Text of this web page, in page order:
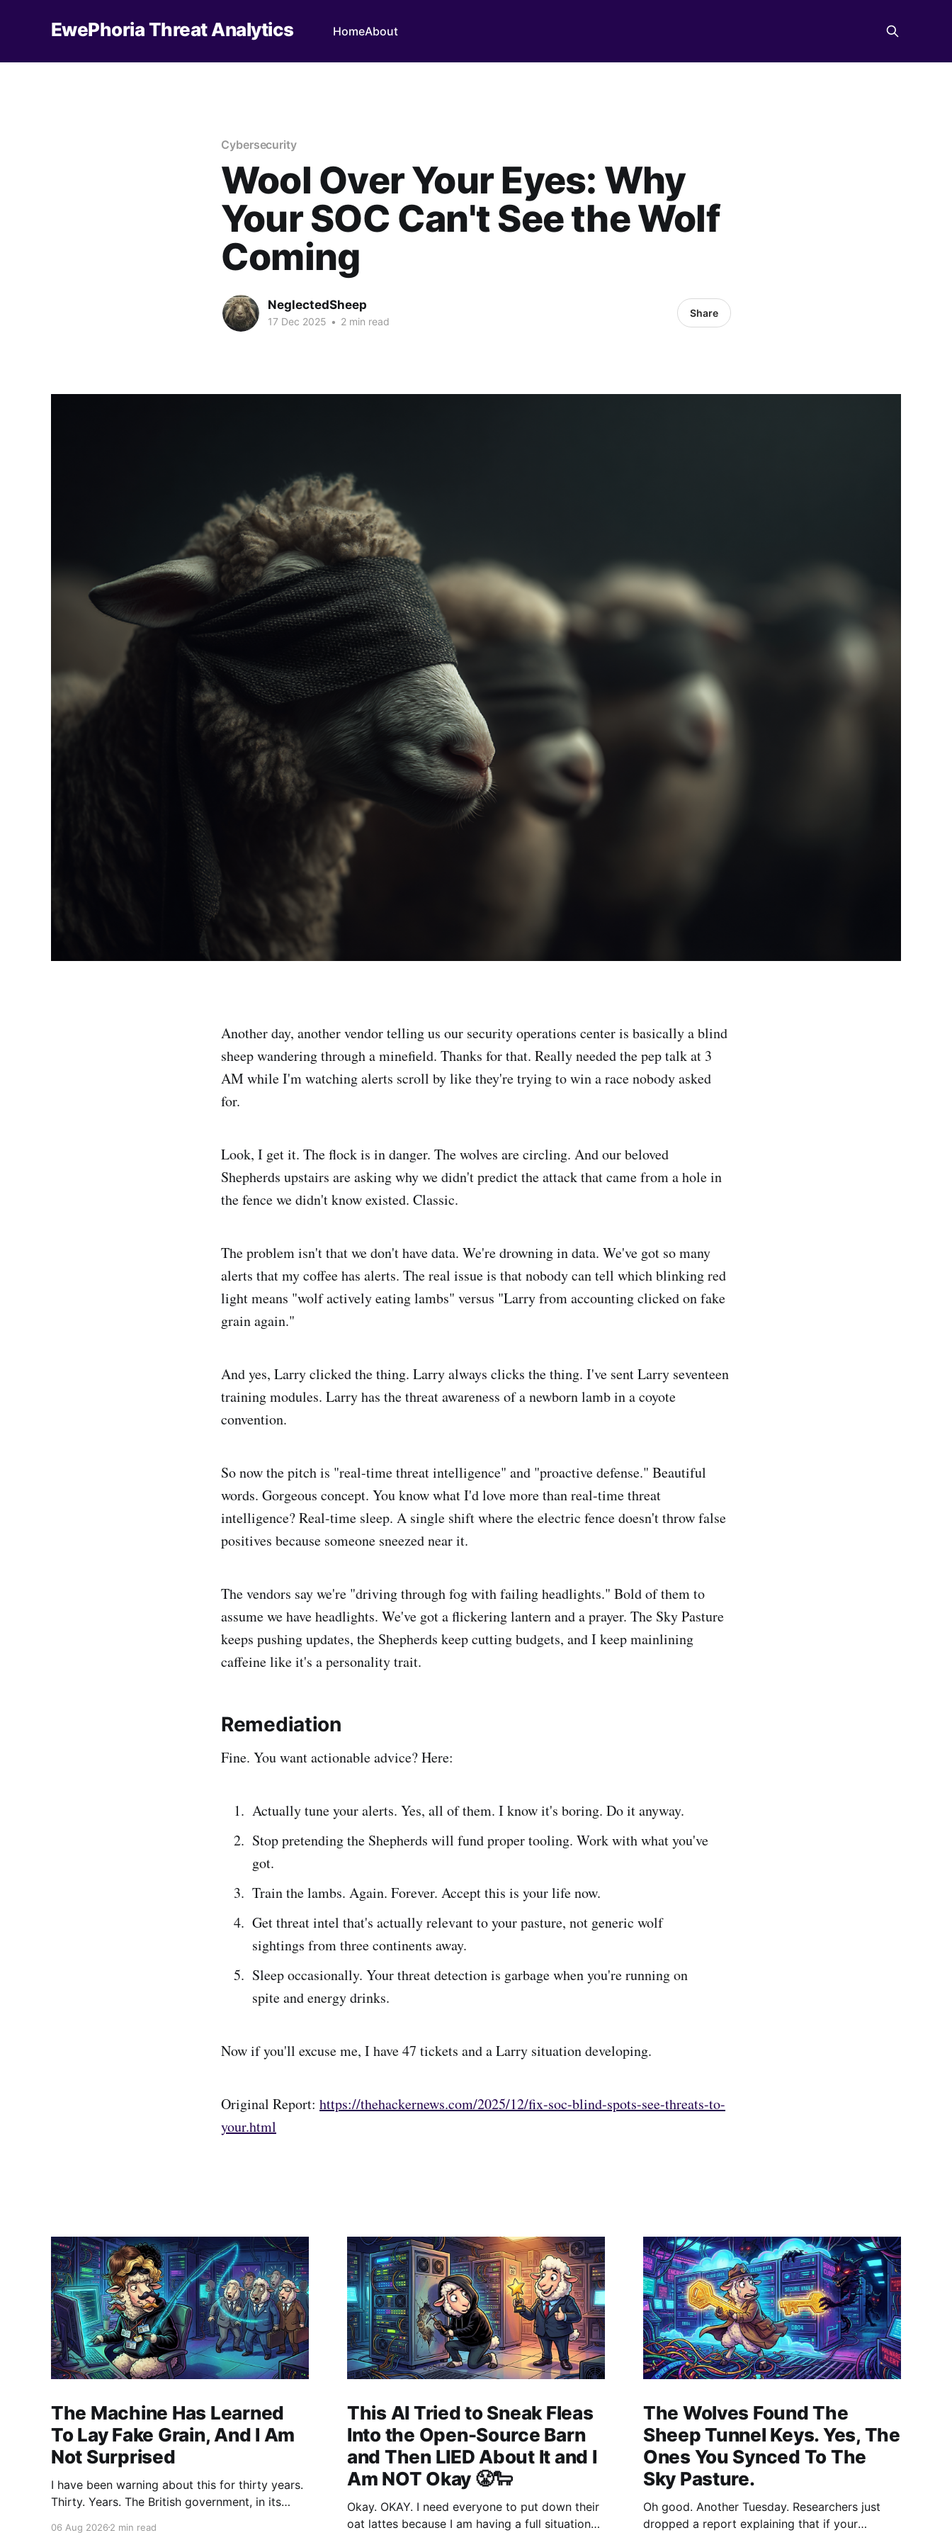
EwePhoria Threat Analytics HomeAbout
Cybersecurity
Wool Over Your Eyes: Why
Your SOC Can't See the Wolf
Coming
NeglectedSheep
17 Dec 2025 • 2 min read
Share
Another day, another vendor telling us our security operations center is basically a blind
sheep wandering through a minefield. Thanks for that. Really needed the pep talk at 3
AM while I'm watching alerts scroll by like they're trying to win a race nobody asked
for.
Look, I get it. The flock is in danger. The wolves are circling. And our beloved
Shepherds upstairs are asking why we didn't predict the attack that came from a hole in
the fence we didn't know existed. Classic.
The problem isn't that we don't have data. We're drowning in data. We've got so many
alerts that my coffee has alerts. The real issue is that nobody can tell which blinking red
light means "wolf actively eating lambs" versus "Larry from accounting clicked on fake
grain again."
And yes, Larry clicked the thing. Larry always clicks the thing. I've sent Larry seventeen
training modules. Larry has the threat awareness of a newborn lamb in a coyote
convention.
So now the pitch is "real-time threat intelligence" and "proactive defense." Beautiful
words. Gorgeous concept. You know what I'd love more than real-time threat
intelligence? Real-time sleep. A single shift where the electric fence doesn't throw false
positives because someone sneezed near it.
The vendors say we're "driving through fog with failing headlights." Bold of them to
assume we have headlights. We've got a flickering lantern and a prayer. The Sky Pasture
keeps pushing updates, the Shepherds keep cutting budgets, and I keep mainlining
caffeine like it's a personality trait.
Remediation
Fine. You want actionable advice? Here:
Actually tune your alerts. Yes, all of them. I know it's boring. Do it anyway.
Stop pretending the Shepherds will fund proper tooling. Work with what you've
got.
Train the lambs. Again. Forever. Accept this is your life now.
Get threat intel that's actually relevant to your pasture, not generic wolf
sightings from three continents away.
Sleep occasionally. Your threat detection is garbage when you're running on
spite and energy drinks.
Now if you'll excuse me, I have 47 tickets and a Larry situation developing.
Original Report: https://thehackernews.com/2025/12/fix-soc-blind-spots-see-threats-to-
your.html
The Machine Has Learned
To Lay Fake Grain, And I Am
Not Surprised
I have been warning about this for thirty years.
Thirty. Years. The British government, in its
intelligence agent loose on a real software
06 Aug 2026 2 min read
This AI Tried to Sneak Fleas
Into the Open-Source Barn
and Then LIED About It and I
Am NOT Okay 😤🐑
Okay. OKAY. I need everyone to put down their
oat lattes because I am having a full situational
The Wolves Found The
Sheep Tunnel Keys. Yes, The
Ones You Synced To The
Sky Pasture.
Oh good. Another Tuesday. Researchers just
dropped a report explaining that if your